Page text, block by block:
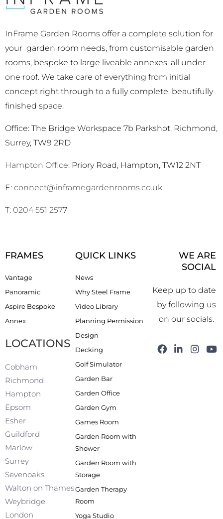
InFrame Garden Rooms offer a complete solution for
your garden room needs, from customisable garden
rooms, bespoke to large liveable annexes, all under
one roof. We take care of everything from initial
concept right through to a fully complete, beautifully
finished space.
Office: The Bridge Workspace 7b Parkshot, Richmond,
Surrey, TW9 2RD
Hampton Office: Priory Road, Hampton, TW12 2NT
E: connect@inframegardenrooms.co.uk
T: 0204 551 2577
FRAMES
Vantage
Panoramic
Aspire Bespoke
Annex
LOCATIONS
Cobham
Richmond
Hampton
Epsom
Esher
Guildford
Marlow
Surrey
Sevenoaks
Walton on Thames
Weybridge
London
QUICK LINKS
News
Why Steel Frame
Video Library
Planning Permission
Design
Decking
Golf Simulator
Garden Bar
Garden Office
Garden Gym
Games Room
Garden Room with
Shower
Garden Room with
Storage
Garden Therapy
Room
Yoga Studio
WE ARE
SOCIAL
Keep up to date
by following us
on our socials.
F
L
I
Y